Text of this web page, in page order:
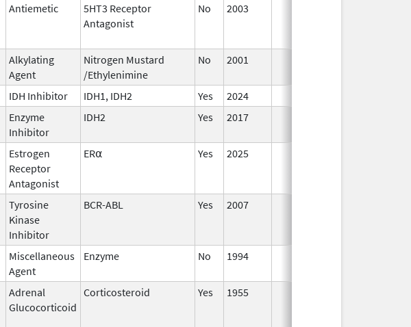
Antiemetic
5HT3 Receptor
Antagonist
No 2003
Alkylating
Agent
Nitrogen Mustard
/Ethylenimine
No 2001
IDH Inhibitor IDH1, IDH2 Yes
2024
Enzyme
Inhibitor
IDH2 Yes 2017
Estrogen
Receptor
Antagonist
ER⍺ Yes 2025
Tyrosine
Kinase
Inhibitor
BCR-ABL Yes 2007
Miscellaneous
Agent
Enzyme No 1994
Adrenal
Glucocorticoid
Corticosteroid Yes 1955